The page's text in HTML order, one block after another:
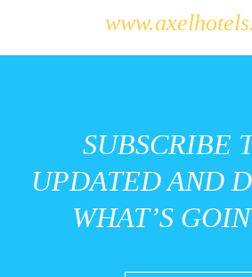
SUBSCRIBE
UPDATED AND
WHAT’S